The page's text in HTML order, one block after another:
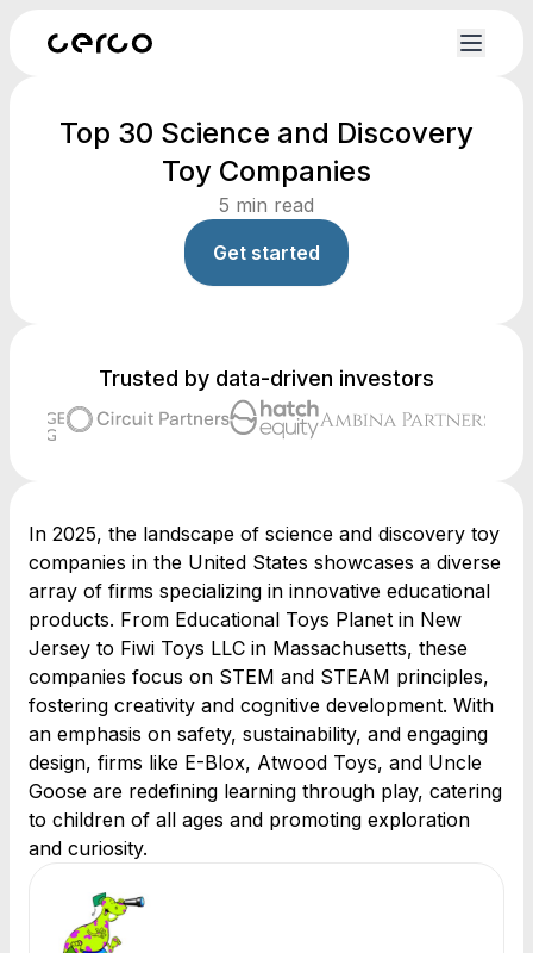
Top 30 Science and Discovery
Toy Companies
5 min read
Get started
Trusted by data-driven investors
In 2025, the landscape of science and discovery toy
companies in the United States showcases a diverse
array of firms specializing in innovative educational
products. From Educational Toys Planet in New
Jersey to Fiwi Toys LLC in Massachusetts, these
companies focus on STEM and STEAM principles,
fostering creativity and cognitive development. With
an emphasis on safety, sustainability, and engaging
design, firms like E-Blox, Atwood Toys, and Uncle
Goose are redefining learning through play, catering
to children of all ages and promoting exploration
and curiosity.